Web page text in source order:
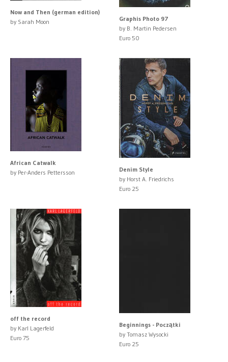
Now and Then (german edition)
by Sarah Moon
Graphis Photo 97
by B. Martin Pedersen
Euro 50
African Catwalk
by Per-Anders Pettersson
Denim Style
by Horst A. Friedrichs
Euro 25
off the record
by Karl Lagerfeld
Euro 75
Beginnings - Początki
by Tomasz Wysocki
Euro 25